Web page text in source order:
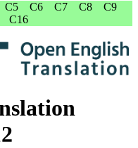
C5 C6 C7 C8
C9
C16